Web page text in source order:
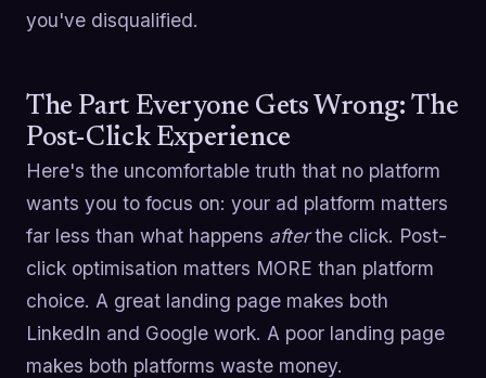
you've disqualified.
The Part Everyone Gets Wrong: The
Post-Click Experience
Here's the uncomfortable truth that no platform
wants you to focus on: your ad platform matters
far less than what happens afterthe click. Post-
click optimisation matters MORE than platform
choice. A great landing page makes both
LinkedIn and Google work. A poor landing page
makes both platforms waste money.